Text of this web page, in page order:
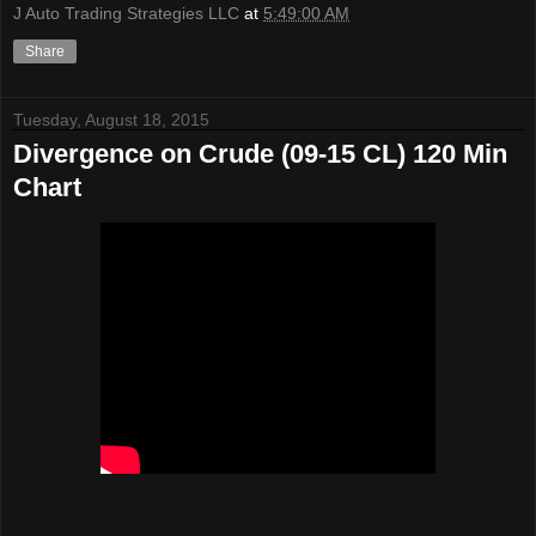
J Auto Trading Strategies LLC at 5:49:00 AM
Share
Tuesday, August 18, 2015
Divergence on Crude (09-15 CL) 120 Min
Chart